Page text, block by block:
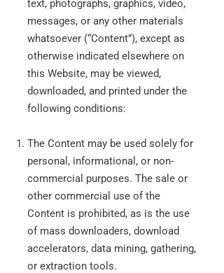
text, photographs, graphics, video,
messages, or any other materials
whatsoever (“Content”), except as
otherwise indicated elsewhere on
this Website, may be viewed,
downloaded, and printed under the
following conditions:
The Content may be used solely for
personal, informational, or non-
commercial purposes. The sale or
other commercial use of the
Content is prohibited, as is the use
of mass downloaders, download
accelerators, data mining, gathering,
or extraction tools.